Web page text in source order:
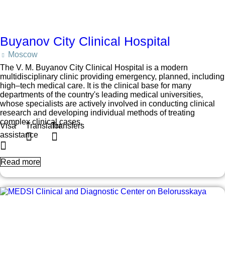
Buyanov City Clinical Hospital
Moscow
The V. M. Buyanov City Clinical Hospital is a modern
multidisciplinary clinic providing emergency, planned, including
high–tech medical care. It is the clinical base for many
departments of the country's leading medical universities,
whose specialists are actively involved in conducting clinical
research and developing individual methods of treating
complex clinical cases.
Visa
assistance
TranslatorTransfers
Read more